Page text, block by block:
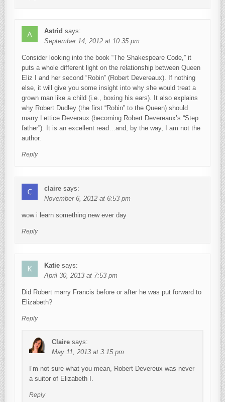
Astrid says:
September 14, 2012 at 10:35 pm
Consider looking into the book “The Shakespeare Code,” it
puts a whole different light on the relationship between Queen
Eliz I and her second “Robin” (Robert Devereaux). If nothing
else, it will give you some insight into why she would treat a
grown man like a child (i.e., boxing his ears). It also explains
why Robert Dudley (the first “Robin” to the Queen) should
marry Lettice Deveraux (becoming Robert Devereaux’s “Step
father”). It is an excellent read…and, by the way, I am not the
author.
Reply
claire says:
November 6, 2012 at 6:53 pm
wow i learn something new ever day
Reply
Katie says:
April 30, 2013 at 7:53 pm
Did Robert marry Francis before or after he was put forward to
Elizabeth?
Reply
Claire says:
May 11, 2013 at 3:15 pm
I’m not sure what you mean, Robert Devereux was never
a suitor of Elizabeth I.
Reply